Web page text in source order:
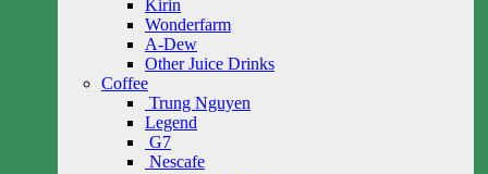
Kirin
Wonderfarm
A-Dew
Other Juice Drinks
Coffee
Trung Nguyen
Legend
G7
Nescafe